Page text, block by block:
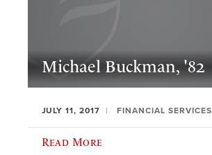
Michael Buckman, '82
JULY 11, 2017 FINANCIAL SERVICES
Read More